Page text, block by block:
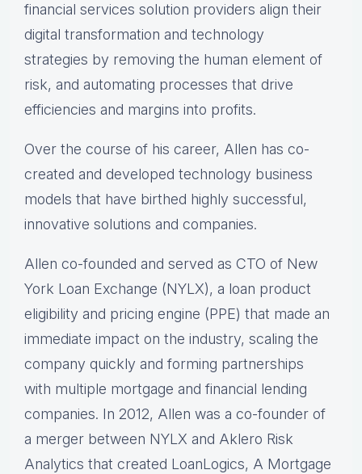
financial services solution providers align their
digital transformation and technology
strategies by removing the human element of
risk, and automating processes that drive
efficiencies and margins into profits.
Over the course of his career, Allen has co-
created and developed technology business
models that have birthed highly successful,
innovative solutions and companies.
Allen co-founded and served as CTO of New
York Loan Exchange (NYLX), a loan product
eligibility and pricing engine (PPE) that made an
immediate impact on the industry, scaling the
company quickly and forming partnerships
with multiple mortgage and financial lending
companies. In 2012, Allen was a co-founder of
a merger between NYLX and Aklero Risk
Analytics that created LoanLogics, A Mortgage